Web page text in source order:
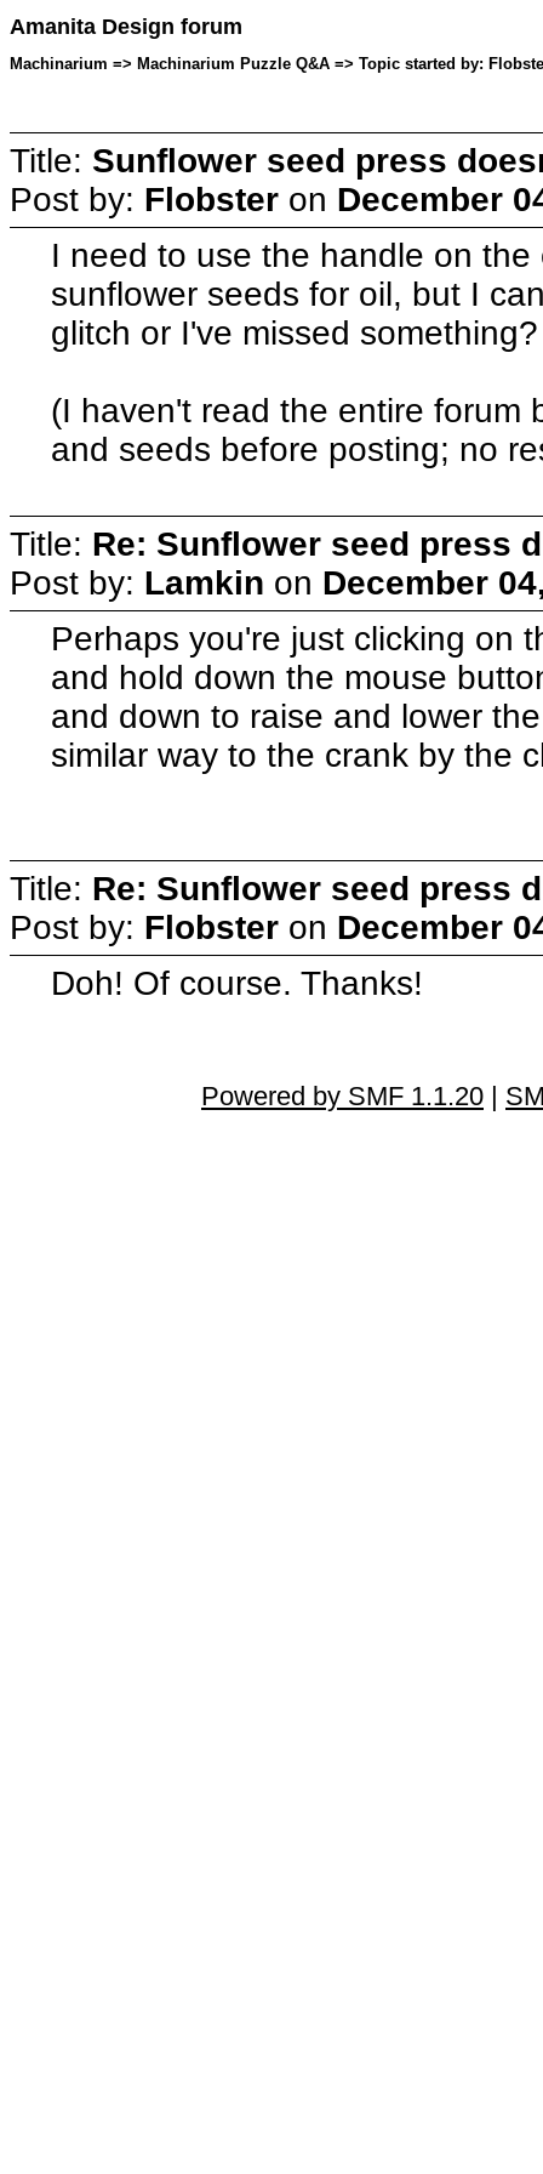
Amanita Design forum
Machinarium => Machinarium Puzzle Q&A => Topic started by:
Title: Sunflower seed press
Post by: Flobster on December
I need to use the handle on
sunflower seeds for oil, but I
glitch or I've missed something?
(I haven't read the entire forum
and seeds before posting; no
Title: Re: Sunflower seed press
Post by: Lamkin on December
Perhaps you're just clicking on
and hold down the mouse
and down to raise and lower
similar way to the crank by the
Title: Re: Sunflower seed press
Post by: Flobster on December
Doh! Of course. Thanks!
Powered by SMF 1.1.20 |